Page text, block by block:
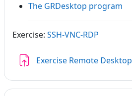
The GRDesktop program
Exercise: SSH-VNC-RDP
Exercise Remote Desktop